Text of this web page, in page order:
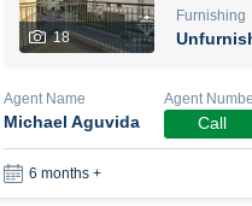
مصعب مهدى محمد عبدالرسول
New Studio for rent
18
Furnishing
Agent Name
Michael Aguvida
Agent
Call
6 months +